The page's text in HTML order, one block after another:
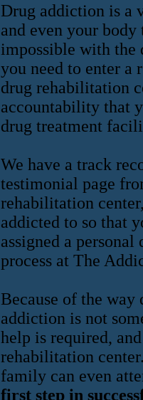
Drug addiction is a
and even your
impossible with the
you need to enter a
drug rehabilitation
accountability that
drug treatment
We have a track
testimonial page
rehabilitation
addicted to so that
assigned a
process at The
Because of the
addiction is not
help is required,
rehabilitation
family can even
first step in